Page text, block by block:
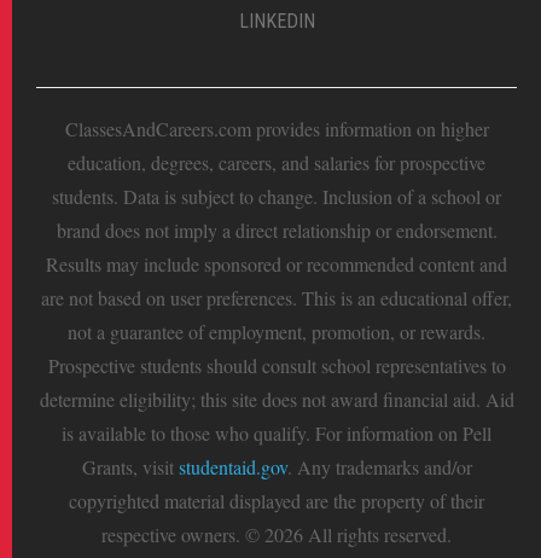
LINKEDIN
ClassesAndCareers.com provides information on higher
education, degrees, careers, and salaries for prospective
students. Data is subject to change. Inclusion of a school or
brand does not imply a direct relationship or endorsement.
Results may include sponsored or recommended content and
are not based on user preferences. This is an educational offer,
not a guarantee of employment, promotion, or rewards.
Prospective students should consult school representatives to
determine eligibility; this site does not award financial aid. Aid
is available to those who qualify. For information on Pell
Grants, visitstudentaid.gov. Any trademarks and/or
copyrighted material displayed are the property of their
respective owners. © 2026 All rights reserved.